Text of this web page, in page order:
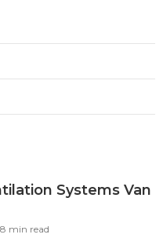
Systems Van
8 min read